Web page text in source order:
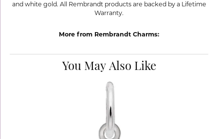
and white gold. All Rembrandt products are backed by a Lifetime
Warranty.
More from Rembrandt Charms:
You May Also Like